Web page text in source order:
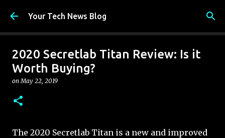
Skip to main content
Your Tech News Blog
2020 Secretlab Titan Review: Is it
Worth Buying?
onMay 22, 2019
The 2020 Secretlab Titan is a new and improved